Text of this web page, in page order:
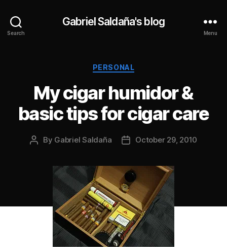
Search
Gabriel Saldaña's blog
Menu
Categories
PERSONAL
My cigar humidor &
basic tips for cigar care
Post
By Gabriel Saldaña
PostOctober 29, 2010